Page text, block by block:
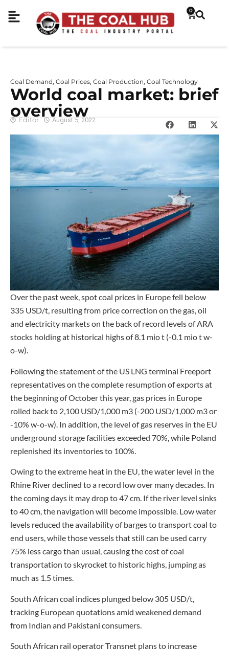
0
Coal Demand Coal Prices Coal Production Coal Technology
World coal market: brief
overview
Editor August 5, 2022
Over the past week, spot coal prices in Europe fell below
335 USD/t, resulting from price correction on the gas, oil
and electricity markets on the back of record levels of ARA
stocks holding at historical highs of 8.1 mio t (-0.1 mio t w-
o-w).
Following the statement of the US LNG terminal Freeport
representatives on the complete resumption of exports at
the beginning of October this year, gas prices in Europe
rolled back to 2,100 USD/1,000 m3 (-200 USD/1,000 m3 or
-10% w-o-w). In addition, the level of gas reserves in the EU
underground storage facilities exceeded 70%, while Poland
replenished its inventories to 100%.
Owing to the extreme heat in the EU, the water level in the
Rhine River declined to a record low over many decades. In
the coming days it may drop to 47 cm. If the river level sinks
to 40 cm, the navigation will become impossible. Low water
levels reduced the availability of barges to transport coal to
end users, while those vessels that still can be used carry
75% less cargo than usual, causing the cost of coal
transportation to skyrocket to historic highs, jumping as
much as 1.5 times.
South African coal indices plunged below 305 USD/t,
tracking European quotations amid weakened demand
from Indian and Pakistani consumers.
South African rail operator Transnet plans to increase